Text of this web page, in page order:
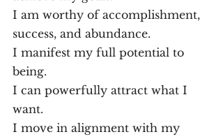
I am worthy of accomplishment,
success, and abundance.
I manifest my full potential to
being.
I can powerfully attract what I
want.
I move in alignment with my